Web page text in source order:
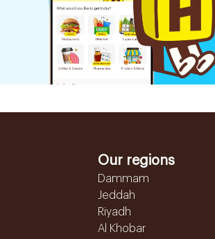
Our regions
Dammam
Jeddah
Riyadh
Al Khobar